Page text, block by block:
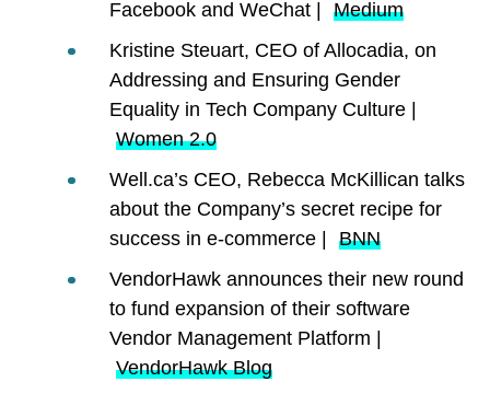
Facebook and WeChat |
Medium
Kristine Steuart, CEO of Allocadia, on
Addressing and Ensuring Gender
Equality in Tech Company Culture |
Women 2.0
Well.ca’s CEO, Rebecca McKillican talks
about the Company’s secret recipe for
success in e-commerce |
BNN
VendorHawk announces their new round
to fund expansion of their software
Vendor Management Platform |
VendorHawk Blog